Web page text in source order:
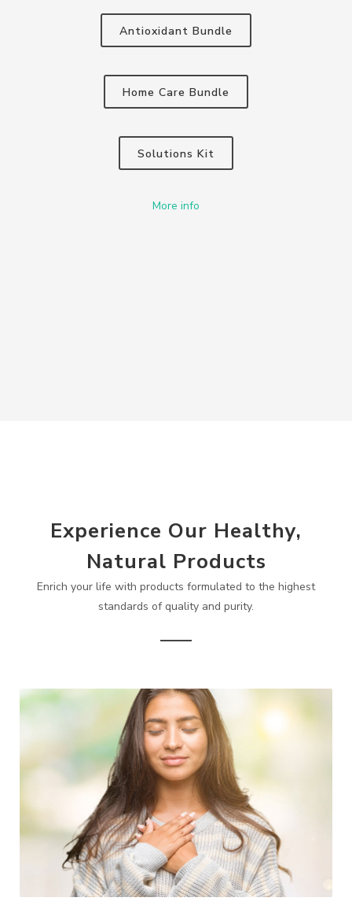
Antioxidant Bundle
Home Care Bundle
Solutions Kit
More info
Experience Our Healthy,
Natural Products
Enrich your life with products formulated to the highest
standards of quality and purity.